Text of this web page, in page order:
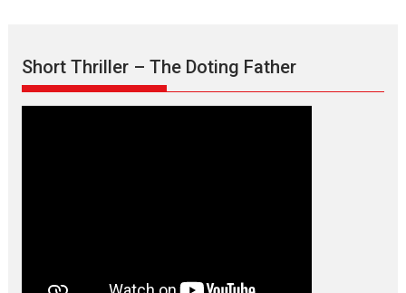
Short Thriller – The Doting Father